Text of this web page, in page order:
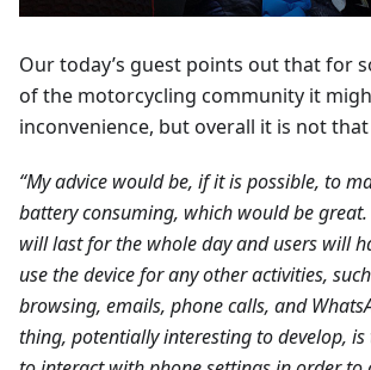
Our today’s guest points out that for
of the motorcycling community it
inconvenience, but overall it is not
“My advice would be, if it is possible, to
battery consuming, which would be
will last for the whole day and users will
use the device for any other activities,
browsing, emails, phone calls, and
thing, potentially interesting to develop,